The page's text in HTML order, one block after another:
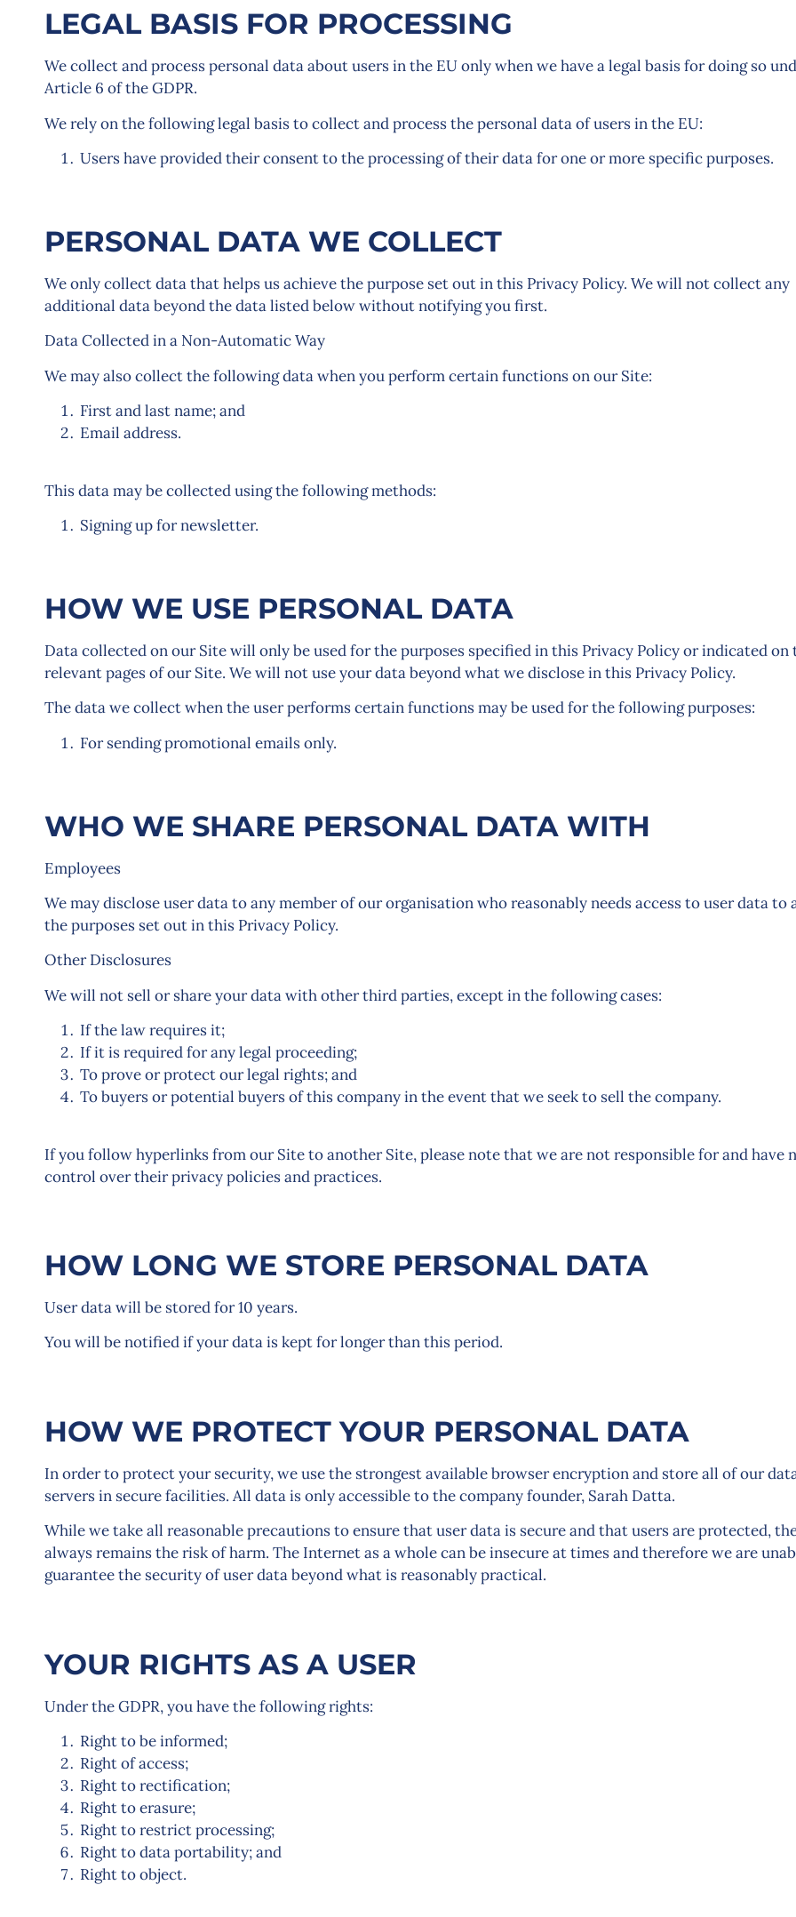
LEGAL BASIS FOR PROCESSING
We collect and process personal data about users in the EU only when we have a legal basis for doing so
Article 6 of the GDPR.
We rely on the following legal basis to collect and process the personal data of users in the EU:
Users have provided their consent to the processing of their data for one or more specific purposes.
PERSONAL DATA WE COLLECT
We only collect data that helps us achieve the purpose set out in this Privacy Policy. We will not collect any
additional data beyond the data listed below without notifying you first.
Data Collected in a Non-Automatic Way
We may also collect the following data when you perform certain functions on our Site:
First and last name; and
Email address.
This data may be collected using the following methods:
Signing up for newsletter.
HOW WE USE PERSONAL DATA
Data collected on our Site will only be used for the purposes specified in this Privacy Policy or indicated on
relevant pages of our Site. We will not use your data beyond what we disclose in this Privacy Policy.
The data we collect when the user performs certain functions may be used for the following purposes:
For sending promotional emails only.
WHO WE SHARE PERSONAL DATA WITH
Employees
We may disclose user data to any member of our organisation who reasonably needs access to user data to
the purposes set out in this Privacy Policy.
Other Disclosures
We will not sell or share your data with other third parties, except in the following cases:
If the law requires it;
If it is required for any legal proceeding;
To prove or protect our legal rights; and
To buyers or potential buyers of this company in the event that we seek to sell the company.
If you follow hyperlinks from our Site to another Site, please note that we are not responsible for and have
control over their privacy policies and practices.
HOW LONG WE STORE PERSONAL DATA
User data will be stored for 10 years.
You will be notified if your data is kept for longer than this period.
HOW WE PROTECT YOUR PERSONAL DATA
In order to protect your security, we use the strongest available browser encryption and store all of our
servers in secure facilities. All data is only accessible to the company founder, Sarah Datta.
While we take all reasonable precautions to ensure that user data is secure and that users are protected,
always remains the risk of harm. The Internet as a whole can be insecure at times and therefore we are
guarantee the security of user data beyond what is reasonably practical.
YOUR RIGHTS AS A USER
Under the GDPR, you have the following rights:
Right to be informed;
Right of access;
Right to rectification;
Right to erasure;
Right to restrict processing;
Right to data portability; and
Right to object.